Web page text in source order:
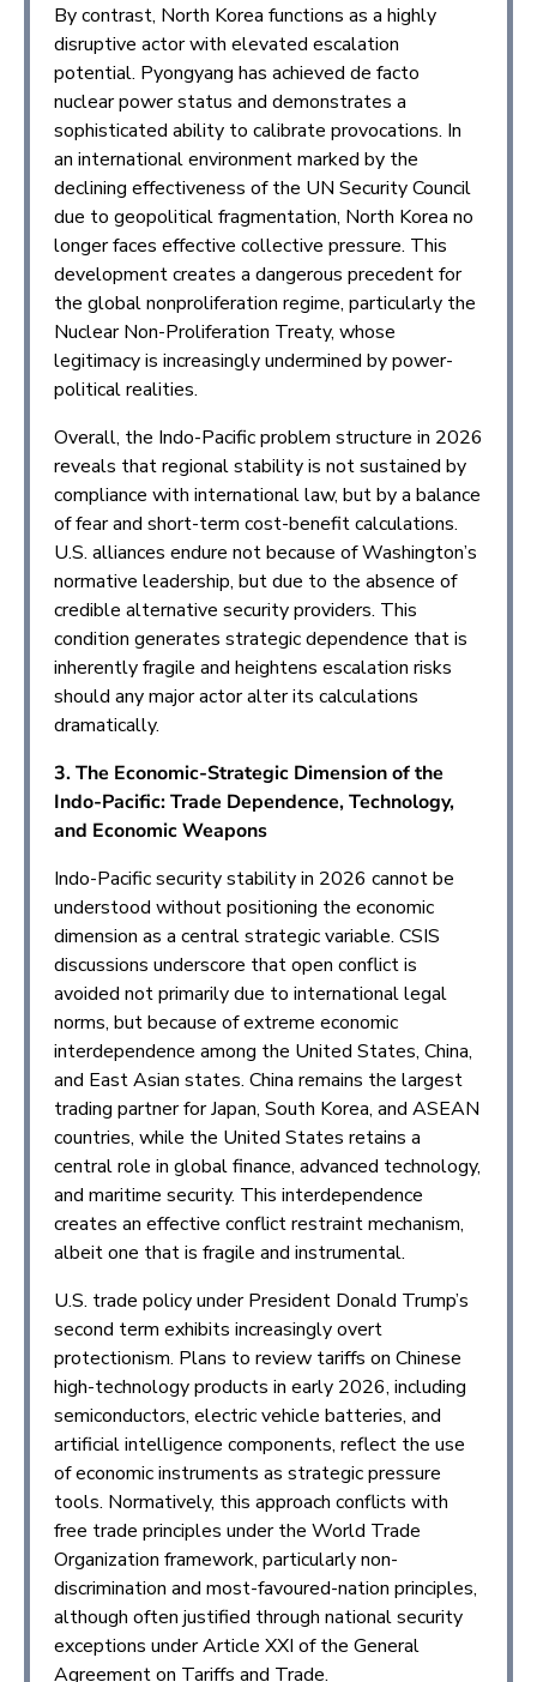
By contrast, North Korea functions as a highly
disruptive actor with elevated escalation
potential. Pyongyang has achieved de facto
nuclear power status and demonstrates a
sophisticated ability to calibrate provocations. In
an international environment marked by the
declining effectiveness of the UN Security Council
due to geopolitical fragmentation, North Korea no
longer faces effective collective pressure. This
development creates a dangerous precedent for
the global nonproliferation regime, particularly the
Nuclear Non-Proliferation Treaty, whose
legitimacy is increasingly undermined by power-
political realities.
Overall, the Indo-Pacific problem structure in 2026
reveals that regional stability is not sustained by
compliance with international law, but by a balance
of fear and short-term cost-benefit calculations.
U.S. alliances endure not because of Washington’s
normative leadership, but due to the absence of
credible alternative security providers. This
condition generates strategic dependence that is
inherently fragile and heightens escalation risks
should any major actor alter its calculations
dramatically.
3. The Economic-Strategic Dimension of the
Indo-Pacific: Trade Dependence, Technology,
and Economic Weapons
Indo-Pacific security stability in 2026 cannot be
understood without positioning the economic
dimension as a central strategic variable. CSIS
discussions underscore that open conflict is
avoided not primarily due to international legal
norms, but because of extreme economic
interdependence among the United States, China,
and East Asian states. China remains the largest
trading partner for Japan, South Korea, and ASEAN
countries, while the United States retains a
central role in global finance, advanced technology,
and maritime security. This interdependence
creates an effective conflict restraint mechanism,
albeit one that is fragile and instrumental.
U.S. trade policy under President Donald Trump’s
second term exhibits increasingly overt
protectionism. Plans to review tariffs on Chinese
high-technology products in early 2026, including
semiconductors, electric vehicle batteries, and
artificial intelligence components, reflect the use
of economic instruments as strategic pressure
tools. Normatively, this approach conflicts with
free trade principles under the World Trade
Organization framework, particularly non-
discrimination and most-favoured-nation principles,
although often justified through national security
exceptions under Article XXI of the General
Agreement on Tariffs and Trade.